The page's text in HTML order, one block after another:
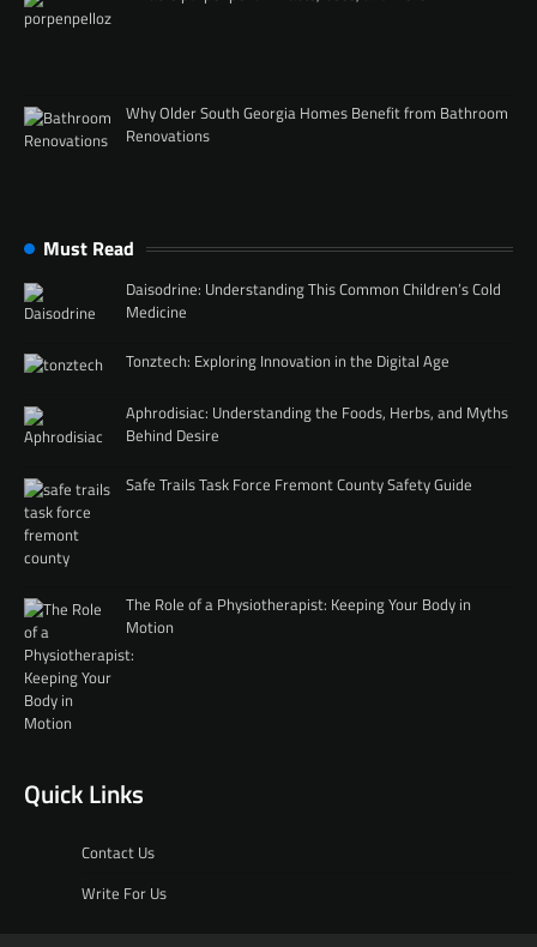
Why Older South Georgia Homes Benefit from Bathroom
Renovations
Must Read
Daisodrine: Understanding This Common Children’s Cold
Medicine
Tonztech: Exploring Innovation in the Digital Age
Aphrodisiac: Understanding the Foods, Herbs, and Myths
Behind Desire
Safe Trails Task Force Fremont County Safety Guide
The Role of a Physiotherapist: Keeping Your Body in
Motion
Quick Links
Contact Us
Write For Us